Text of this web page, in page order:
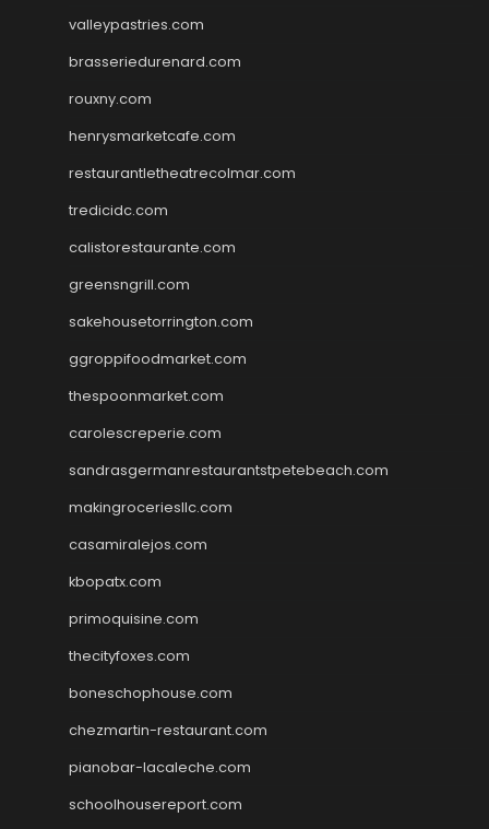
valleypastries.com
brasseriedurenard.com
rouxny.com
henrysmarketcafe.com
restaurantletheatrecolmar.com
tredicidc.com
calistorestaurante.com
greensngrill.com
sakehousetorrington.com
ggroppifoodmarket.com
thespoonmarket.com
carolescreperie.com
sandrasgermanrestaurantstpetebeach.com
makingroceriesllc.com
casamiralejos.com
kbopatx.com
primoquisine.com
thecityfoxes.com
boneschophouse.com
chezmartin-restaurant.com
pianobar-lacaleche.com
schoolhousereport.com